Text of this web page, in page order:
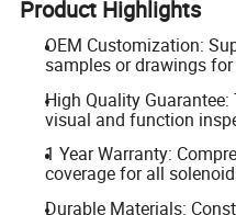
Product Highlights
OEM Customization:
samples or drawings
High Quality
visual and function
1 Year Warranty:
coverage for all
Durable Materials: